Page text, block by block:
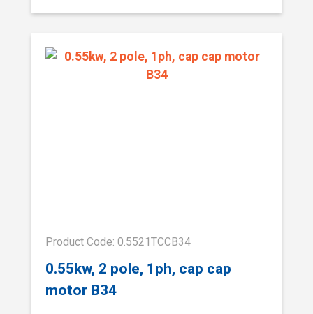
Product Code: 0.5521TCCB34
0.55kw, 2 pole, 1ph, cap cap
motor B34